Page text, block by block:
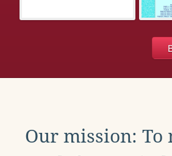
Our mission: To